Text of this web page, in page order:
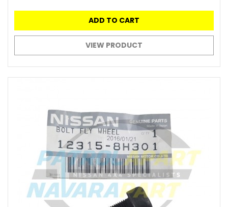
ADD TO CART
VIEW PRODUCT